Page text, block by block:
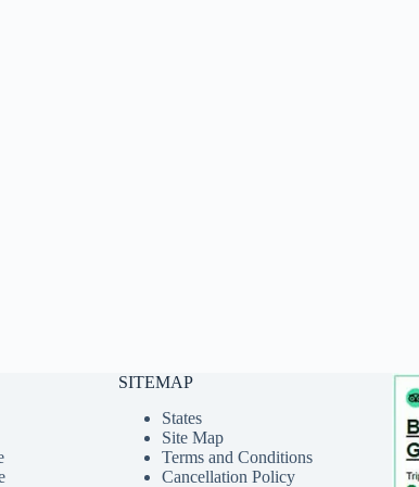
SITEMAP
States
Site Map
Terms and Conditions
Cancellation Policy